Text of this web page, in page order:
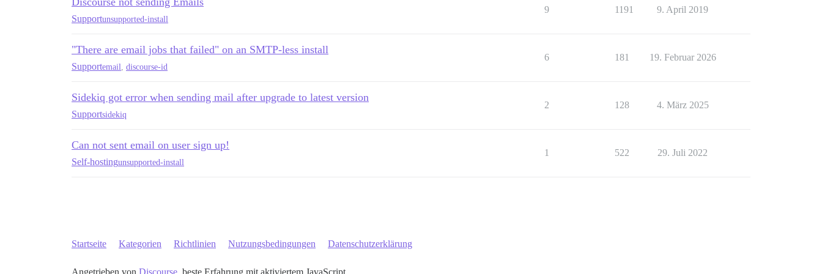
Supportunsupported-install
9 1191 9. April 2019
"There are email jobs that failed" on an SMTP-less install
Supportemail discourse-id
6 181 19. Februar 2026
Sidekiq got error when sending mail after upgrade to latest version
Supportsidekiq
2 128 4. März 2025
Can not sent email on user sign up!
Self-hostingunsupported-install
1 522 29. Juli 2022
Startseite Kategorien Richtlinien Nutzungsbedingungen Datenschutzerklärung
Angetrieben von Discourse , beste Erfahrung mit aktiviertem JavaScript